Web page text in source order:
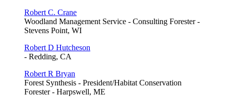
Robert C. Crane
Woodland Management Service - Consulting Forester -
Stevens Point, WI
Robert D Hutcheson
- Redding, CA
Robert R Bryan
Forest Synthesis - President/Habitat Conservation
Forester - Harpswell, ME